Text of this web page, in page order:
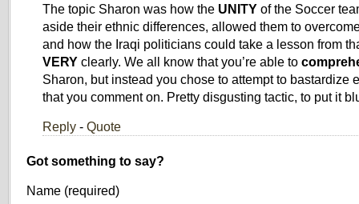
The topic Sharon was how the UNITY of the Soccer
aside their ethnic differences, allowed them to
and how the Iraqi politicians could take a lesson from
VERY clearly. We all know that you’re able to
Sharon, but instead you chose to attempt to bastardize
that you comment on. Pretty disgusting tactic, to put it
Reply - Quote
Got something to say?
Name (required)